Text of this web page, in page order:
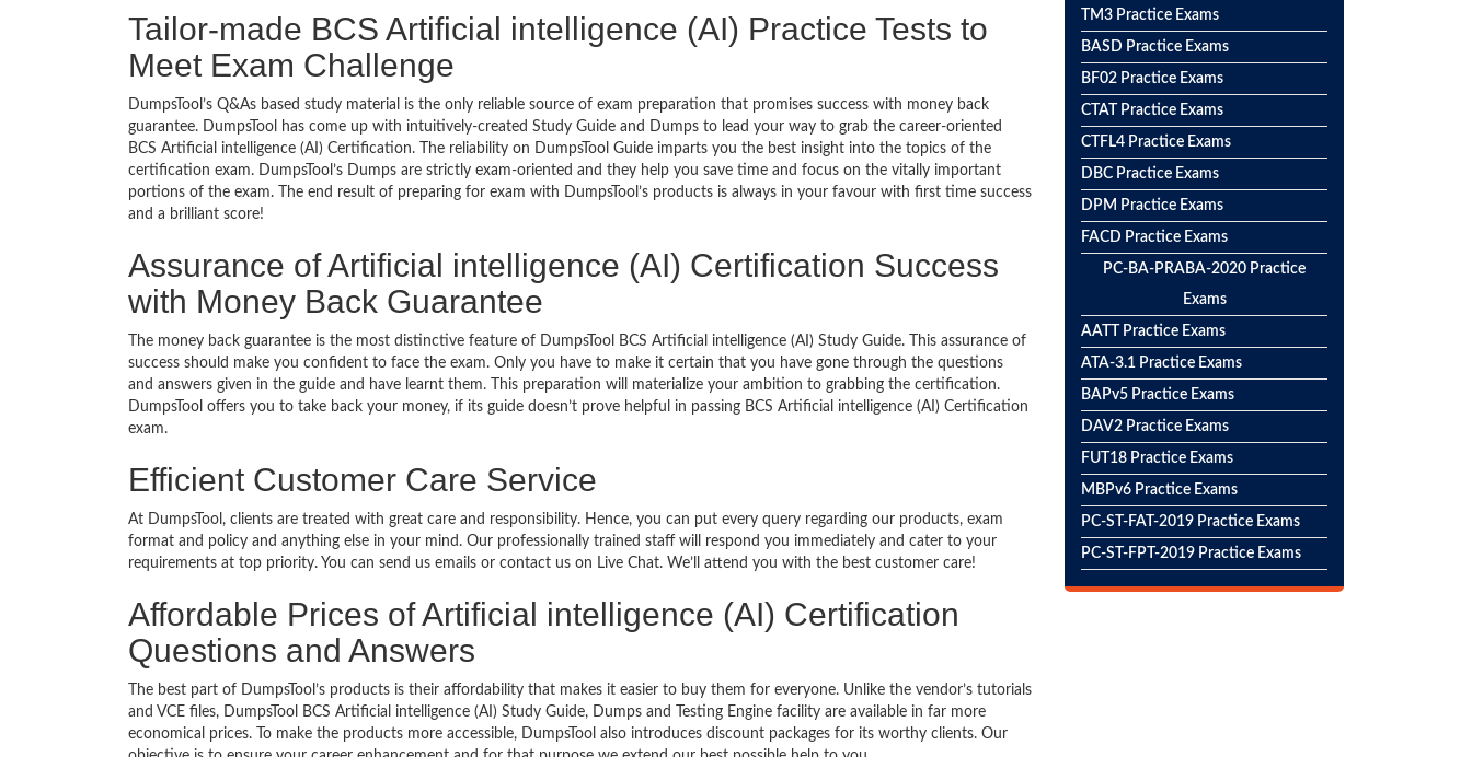
Tailor-made BCS Artificial intelligence (AI) Practice Tests to
Meet Exam Challenge
DumpsTool’s Q&As based study material is the only reliable source of exam preparation that promises success with money back
guarantee. DumpsTool has come up with intuitively-created Study Guide and Dumps to lead your way to grab the career-oriented
BCS Artificial intelligence (AI) Certification. The reliability on DumpsTool Guide imparts you the best insight into the topics of the
certification exam. DumpsTool’s Dumps are strictly exam-oriented and they help you save time and focus on the vitally important
portions of the exam. The end result of preparing for exam with DumpsTool’s products is always in your favour with first time success
and a brilliant score!
Assurance of Artificial intelligence (AI) Certification Success
with Money Back Guarantee
The money back guarantee is the most distinctive feature of DumpsTool BCS Artificial intelligence (AI) Study Guide. This assurance of
success should make you confident to face the exam. Only you have to make it certain that you have gone through the questions
and answers given in the guide and have learnt them. This preparation will materialize your ambition to grabbing the certification.
DumpsTool offers you to take back your money, if its guide doesn’t prove helpful in passing BCS Artificial intelligence (AI) Certification
exam.
Efficient Customer Care Service
At DumpsTool, clients are treated with great care and responsibility. Hence, you can put every query regarding our products, exam
format and policy and anything else in your mind. Our professionally trained staff will respond you immediately and cater to your
requirements at top priority. You can send us emails or contact us on Live Chat. We’ll attend you with the best customer care!
Affordable Prices of Artificial intelligence (AI) Certification
Questions and Answers
The best part of DumpsTool’s products is their affordability that makes it easier to buy them for everyone. Unlike the vendor’s tutorials
and VCE files, DumpsTool BCS Artificial intelligence (AI) Study Guide, Dumps and Testing Engine facility are available in far more
economical prices. To make the products more accessible, DumpsTool also introduces discount packages for its worthy clients. Our
TM3 Practice Exams
BASD Practice Exams
BF02 Practice Exams
CTAT Practice Exams
CTFL4 Practice Exams
DBC Practice Exams
DPM Practice Exams
FACD Practice Exams
PC-BA-PRABA-2020 Practice
Exams
AATT Practice Exams
ATA-3.1 Practice Exams
BAPv5 Practice Exams
DAV2 Practice Exams
FUT18 Practice Exams
MBPv6 Practice Exams
PC-ST-FAT-2019 Practice Exams
PC-ST-FPT-2019 Practice Exams